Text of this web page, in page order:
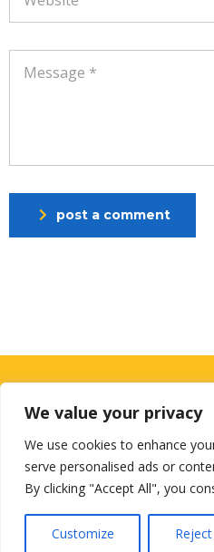
We value your privacy
We use cookies to enhance
serve personalised ads or
By clicking "Accept All", you
Customize
post a comment
Plan
get a
Designed by